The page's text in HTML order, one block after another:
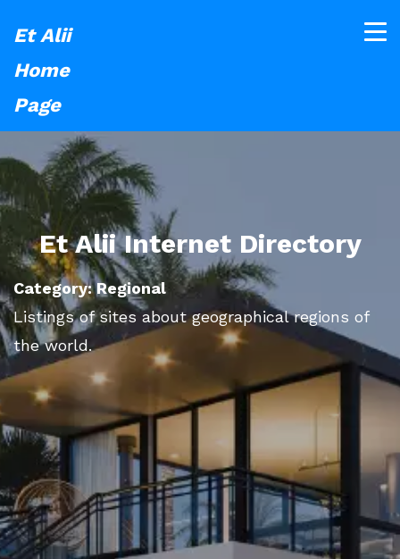
Et Alii
Home
Page
Et Alii Internet Directory
Category: Regional
Listings of sites about geographical regions of
the world.